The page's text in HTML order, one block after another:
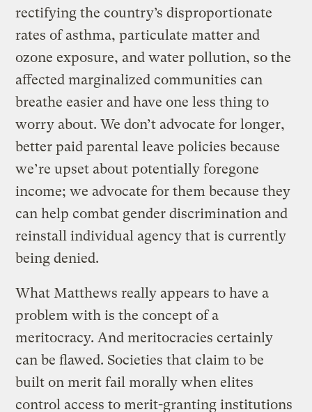
rectifying the country’s disproportionate
rates of asthma, particulate matter and
ozone exposure, and water pollution, so the
affected marginalized communities can
breathe easier and have one less thing to
worry about. We don’t advocate for longer,
better paid parental leave policies because
we’re upset about potentially foregone
income; we advocate for them because they
can help combat gender discrimination and
reinstall individual agency that is currently
being denied.
What Matthews really appears to have a
problem with is the concept of a
meritocracy. And meritocracies certainly
can be flawed. Societies that claim to be
built on merit fail morally when elites
control access to merit-granting institutions